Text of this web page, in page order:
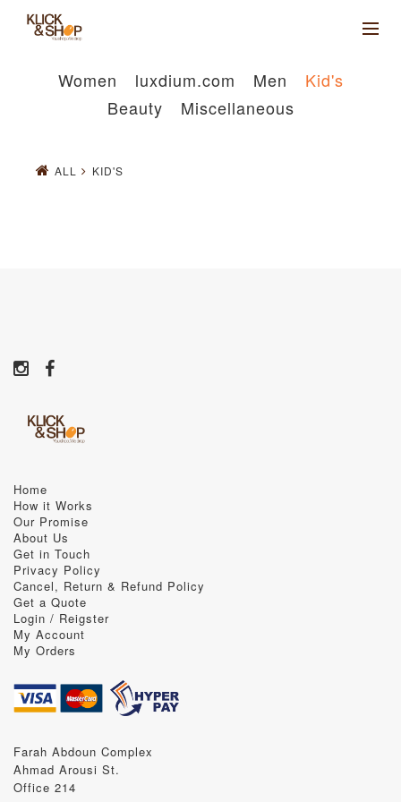
Women luxdium.com Men
Kid's
Beauty
Miscellaneous
ALL KID'S
Home
How it Works
Our Promise
About Us
Get in Touch
Privacy Policy
Cancel, Return & Refund Policy
Get a Quote
Login / Reigster
My Account
My Orders
Farah Abdoun Complex
Ahmad Arousi St.
Office 214